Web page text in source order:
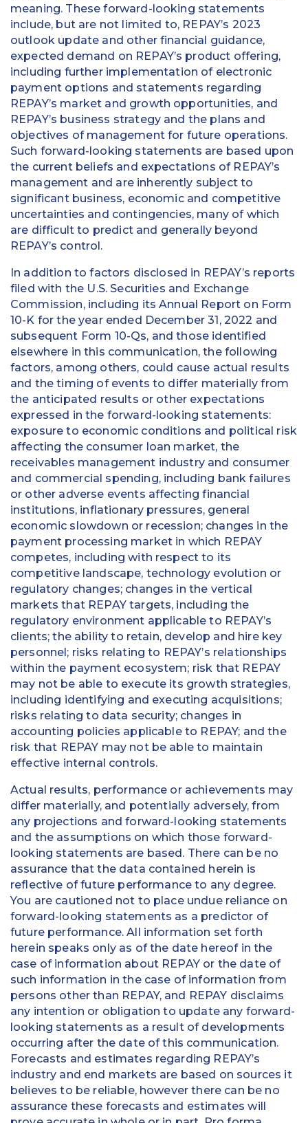
meaning. These forward-looking statements
include, but are not limited to, REPAY’s 2023
outlook update and other financial guidance,
expected demand on REPAY’s product offering,
including further implementation of electronic
payment options and statements regarding
REPAY’s market and growth opportunities, and
REPAY’s business strategy and the plans and
objectives of management for future operations.
Such forward-looking statements are based upon
the current beliefs and expectations of REPAY’s
management and are inherently subject to
significant business, economic and competitive
uncertainties and contingencies, many of which
are difficult to predict and generally beyond
REPAY’s control.
In addition to factors disclosed in REPAY’s reports
filed with the U.S. Securities and Exchange
Commission, including its Annual Report on Form
10-K for the year ended December 31, 2022 and
subsequent Form 10-Qs, and those identified
elsewhere in this communication, the following
factors, among others, could cause actual results
and the timing of events to differ materially from
the anticipated results or other expectations
expressed in the forward-looking statements:
exposure to economic conditions and political risk
affecting the consumer loan market, the
receivables management industry and consumer
and commercial spending, including bank failures
or other adverse events affecting financial
institutions, inflationary pressures, general
economic slowdown or recession; changes in the
payment processing market in which REPAY
competes, including with respect to its
competitive landscape, technology evolution or
regulatory changes; changes in the vertical
markets that REPAY targets, including the
regulatory environment applicable to REPAY’s
clients; the ability to retain, develop and hire key
personnel; risks relating to REPAY’s relationships
within the payment ecosystem; risk that REPAY
may not be able to execute its growth strategies,
including identifying and executing acquisitions;
risks relating to data security; changes in
accounting policies applicable to REPAY; and the
risk that REPAY may not be able to maintain
effective internal controls.
Actual results, performance or achievements may
differ materially, and potentially adversely, from
any projections and forward-looking statements
and the assumptions on which those forward-
looking statements are based. There can be no
assurance that the data contained herein is
reflective of future performance to any degree.
You are cautioned not to place undue reliance on
forward-looking statements as a predictor of
future performance. All information set forth
herein speaks only as of the date hereof in the
case of information about REPAY or the date of
such information in the case of information from
persons other than REPAY, and REPAY disclaims
any intention or obligation to update any forward-
looking statements as a result of developments
occurring after the date of this communication.
Forecasts and estimates regarding REPAY’s
industry and end markets are based on sources it
believes to be reliable, however there can be no
assurance these forecasts and estimates will